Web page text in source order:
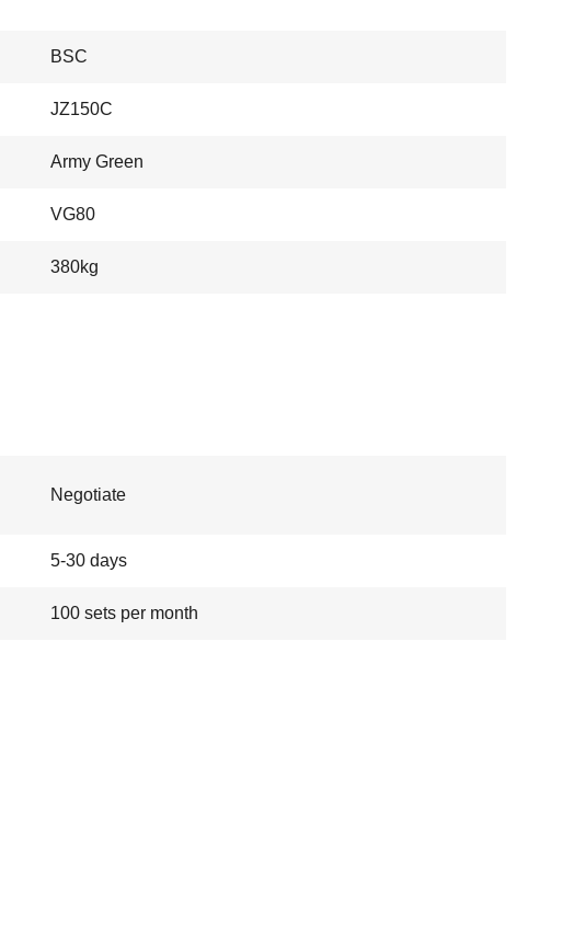
BSC
JZ150C
Army Green
VG80
380kg
Negotiate
5-30 days
100 sets per month